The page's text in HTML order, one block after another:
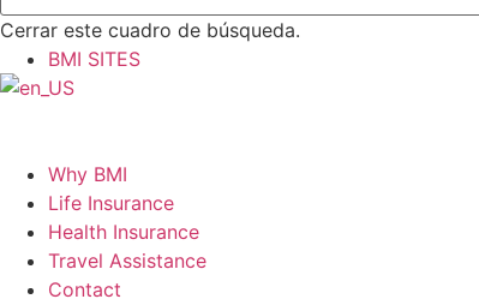
Cerrar este cuadro de búsqueda.
BMI SITES
Why BMI
Life Insurance
Health Insurance
Travel Assistance
Contact